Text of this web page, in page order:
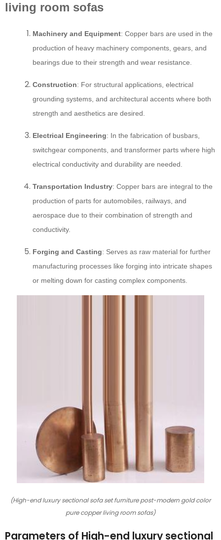
living room sofas
Machinery and Equipment: Copper bars are used in the
production of heavy machinery components, gears, and
bearings due to their strength and wear resistance.
Construction: For structural applications, electrical
grounding systems, and architectural accents where both
strength and aesthetics are desired.
Electrical Engineering: In the fabrication of busbars,
switchgear components, and transformer parts where high
electrical conductivity and durability are needed.
Transportation Industry: Copper bars are integral to the
production of parts for automobiles, railways, and
aerospace due to their combination of strength and
conductivity.
Forging and Casting: Serves as raw material for further
manufacturing processes like forging into intricate shapes
or melting down for casting complex components.
(High-end luxury sectional sofa set furniture post-modern gold color
pure copper living room sofas)
Parameters of High-end luxury sectional